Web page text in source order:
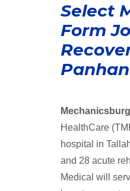
Select
Form
HealthCare
hospital in
and 28 acute
Medical will